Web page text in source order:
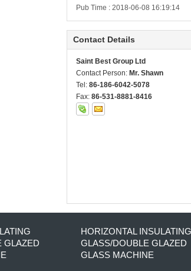
Pub Time : 2018-06-08 16:19:14
Contact Details
Saint Best Group Ltd
Contact Person: Mr. Shawn
Tel: 86-186-6042-5078
Fax: 86-531-8881-8416
GLAZED
HORIZONTAL INSULATING
GLASS/DOUBLE GLAZED
GLASS MACHINE